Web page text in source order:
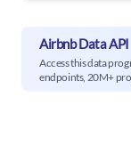
Airbnb Data API
Access this data
endpoints, 20M+